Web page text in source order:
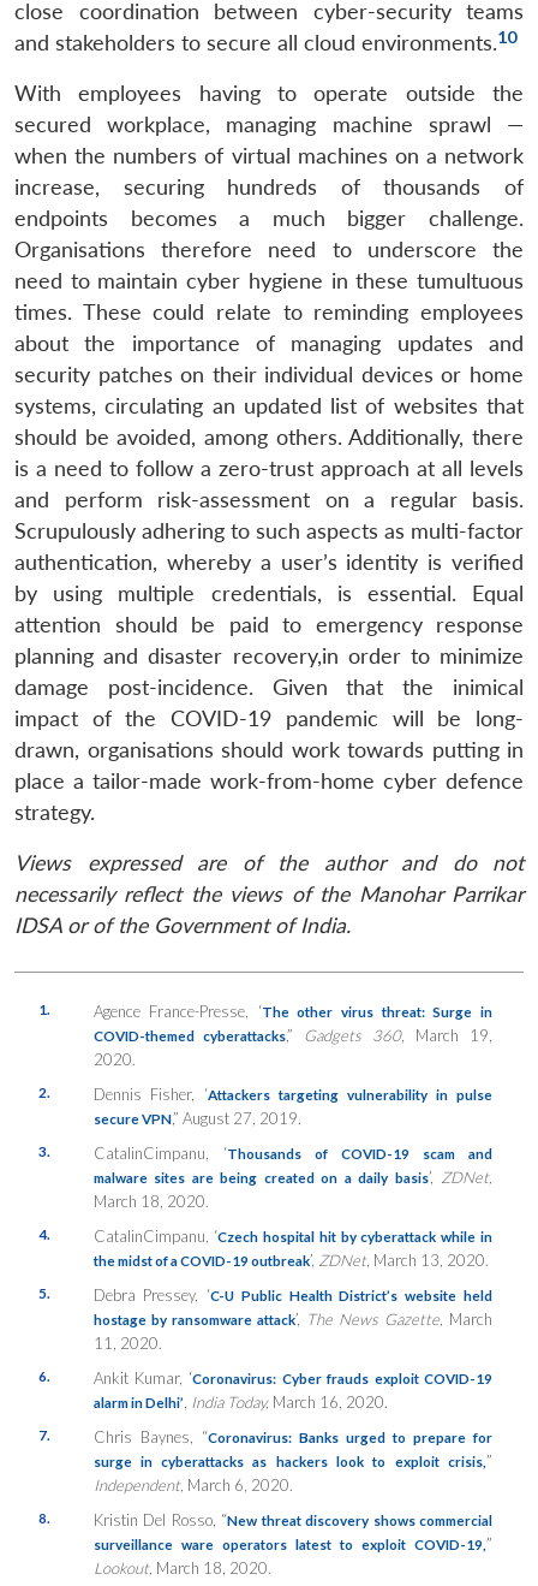
LIBRARY
Open
menu
MP-
IDSA
NEWS
Open
menu
Publications
Open
menu
Membership
Open
menu
Ask
close coordination between cyber-security teams
and stakeholders to secure all cloud environments.10
With employees having to operate outside the
secured workplace, managing machine sprawl —
when the numbers of virtual machines on a network
increase, securing hundreds of thousands of
endpoints becomes a much bigger challenge.
Organisations therefore need to underscore the
need to maintain cyber hygiene in these tumultuous
times. These could relate to reminding employees
about the importance of managing updates and
security patches on their individual devices or home
systems, circulating an updated list of websites that
should be avoided, among others. Additionally, there
is a need to follow a zero-trust approach at all levels
and perform risk-assessment on a regular basis.
Scrupulously adhering to such aspects as multi-factor
authentication, whereby a user’s identity is verified
by using multiple credentials, is essential. Equal
attention should be paid to emergency response
planning and disaster recovery,in order to minimize
damage post-incidence. Given that the inimical
impact of the COVID-19 pandemic will be long-
drawn, organisations should work towards putting in
place a tailor-made work-from-home cyber defence
strategy.
Views expressed are of the author and do not
necessarily reflect the views of the Manohar Parrikar
IDSA or of the Government of India.
1. Agence France-Presse, ‘The other virus threat: Surge in
COVID-themed cyberattacks,” Gadgets 360, March 19,
2020.
2. Dennis Fisher, ‘Attackers targeting vulnerability in pulse
secure VPN,” August 27, 2019.
3. CatalinCimpanu, ‘Thousands of COVID-19 scam and
malware sites are being created on a daily basis’, ZDNet,
March 18, 2020.
4. CatalinCimpanu, ‘Czech hospital hit by cyberattack while in
the midst of a COVID-19 outbreak’, ZDNet, March 13, 2020.
5. Debra Pressey, ‘C-U Public Health District’s website held
hostage by ransomware attack’, The News Gazette, March
11, 2020.
6. Ankit Kumar, ‘Coronavirus: Cyber frauds exploit COVID-19
alarm in Delhi’
India Today,March 16, 2020.
7. Chris Baynes, “Coronavirus: Banks urged to prepare for
surge in cyberattacks as hackers look to exploit crisis, ”
Independent, March 6, 2020.
8. Kristin Del Rosso, “New threat discovery shows commercial
surveillance ware operators latest to exploit COVID-19, ”
Lookout, March 18, 2020.